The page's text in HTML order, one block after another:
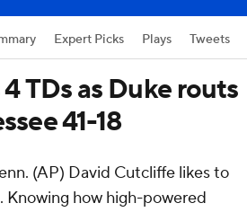
Expert Picks Plays Tweets
TDs as Duke routs
41-18
(AP) David Cutcliffe likes to
Knowing how high-powered